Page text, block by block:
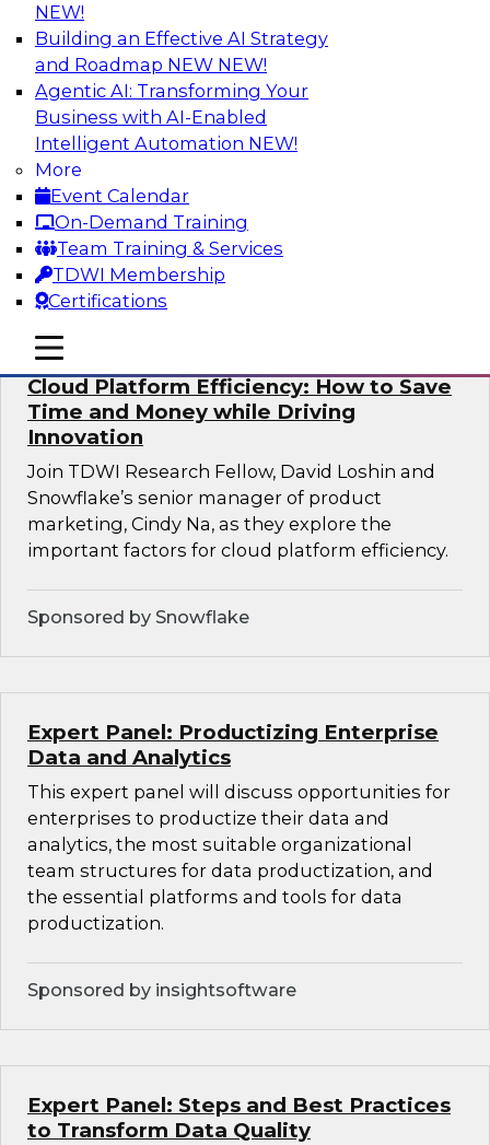
NEW!
Building an Effective AI Strategy
and Roadmap NEW NEW!
Agentic AI: Transforming Your
Business with AI-Enabled
Intelligent Automation NEW!
More
Event Calendar
On-Demand Training
Team Training & Services
TDWI Membership
Certifications
mobile toggle line
mobile toggle line
mobile toggle line
Practical Strategies for Data
Governance Deployment for AI
Join TDWI Research Fellow, Evan Levy, along
with experts from Informatica and Oracle to
discuss how the use of integrated data
governance platforms can streamline and
simplify data governance deployment for AI
and analytics use cases.
Sponsored by Informatica Corporation, Oracle
Cloud Platform Efficiency: How to Save
Time and Money while Driving
Innovation
Join TDWI Research Fellow, David Loshin and
Snowflake’s senior manager of product
marketing, Cindy Na, as they explore the
important factors for cloud platform efficiency.
Sponsored by Snowflake
Expert Panel: Productizing Enterprise
Data and Analytics
This expert panel will discuss opportunities for
enterprises to productize their data and
analytics, the most suitable organizational
team structures for data productization, and
the essential platforms and tools for data
productization.
Sponsored by insightsoftware
Expert Panel: Steps and Best Practices
to Transform Data Quality